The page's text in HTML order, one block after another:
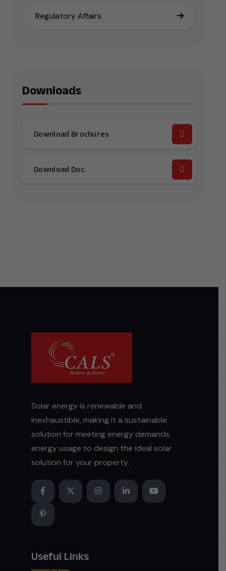
Regulatory Affairs
Downloads
Download Brochures
Download Doc.
Solar energy is renewable and
inexhaustible, making it a sustainable
solution for meeting energy demands.
energy usage to design the ideal solar
solution for your property.
Useful Links